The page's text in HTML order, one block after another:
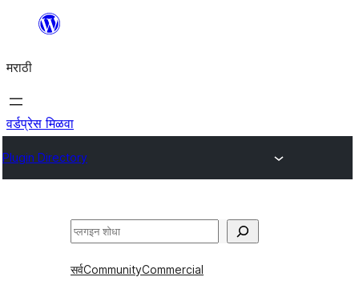
सामुग्रीवर
मराठी
वर्डप्रेस मिळवा
Plugin Directory
शोधा
सर्वCommunityCommercial